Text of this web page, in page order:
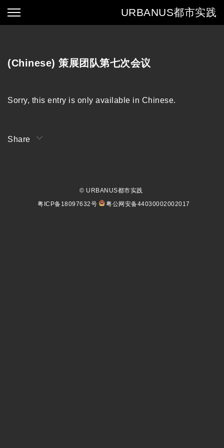
URBANUS都市实践
(Chinese) 策展团队第七次会议
Sorry, this entry is only available in Chinese.
Share
© URBANUS都市实践
粤ICP备18097632号
粤公网安备44030002002017